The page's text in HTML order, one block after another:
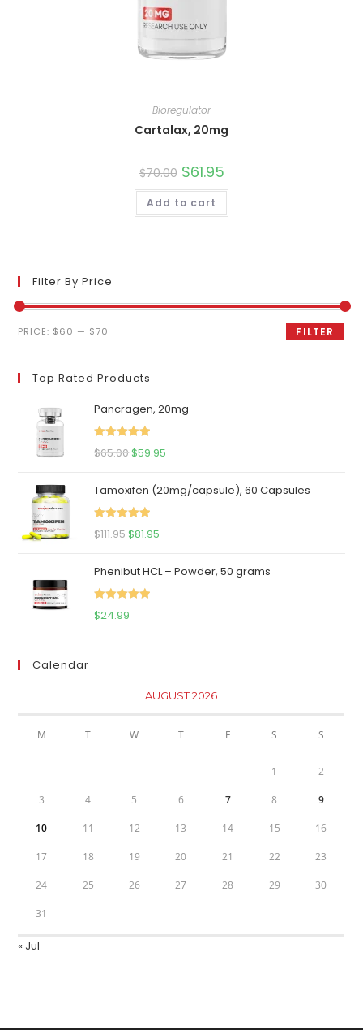
Bioregulator
Cartalax, 20mg
$70.00 Original
price
was:
$70.00.
$61.95Current
is:
Add to cart
Filter By Price
Min
Max
FILTER
PRICE: $60 — $70
Top Rated Products
Pancragen, 20mg
Rated
5.00
$65.00Original
was:
$65.00.
$59.95
is:
Tamoxifen (20mg/capsule), 60 Capsules
Rated
5.00
$111.95Original
was:
$111.95.
$81.95
is:
Phenibut HCL – Powder, 50 grams
Rated
$24.99
Calendar
AUGUST 2026
M T W T F S S
1 2
3 4 5 6 7 8 9
10 11 12 13 14 15 16
17 18 19 20 21 22 23
24 25 26 27 28 29 30
31
« Jul